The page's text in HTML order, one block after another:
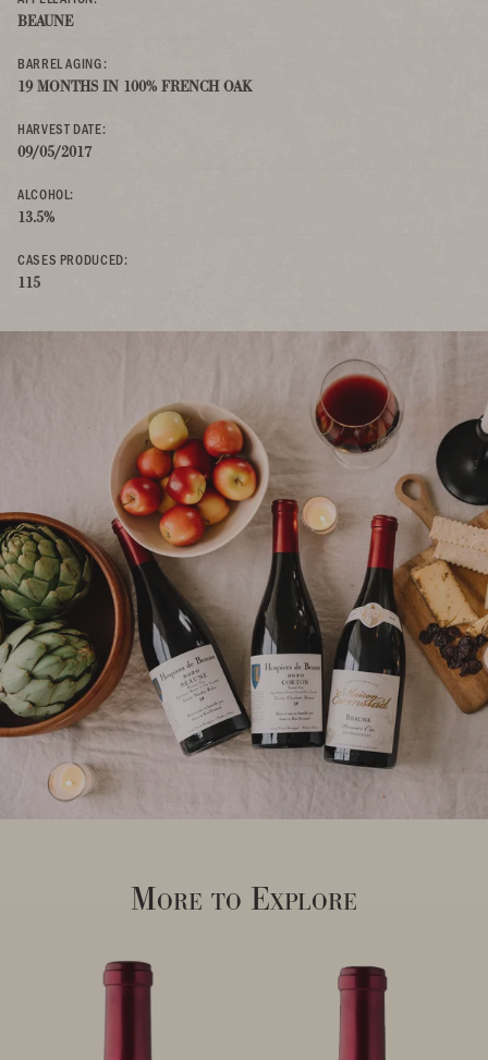
BEAUNE
BARREL AGING:
19 MONTHS IN 100% FRENCH OAK
HARVEST DATE:
09/05/2017
ALCOHOL:
13.5%
CASES PRODUCED:
115
More to Explore